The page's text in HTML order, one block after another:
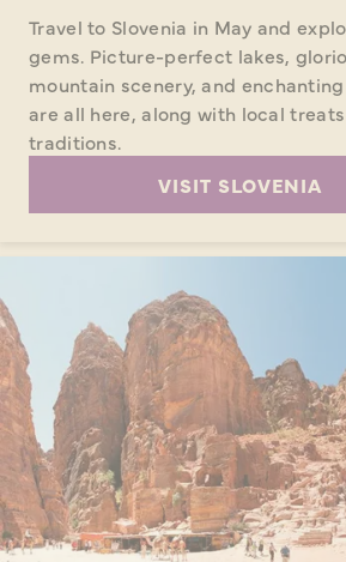
Travel to Slovenia in May and
gems. Picture-perfect lakes,
mountain scenery, and
are all here, along with local
traditions.
VISIT SLOVENIA